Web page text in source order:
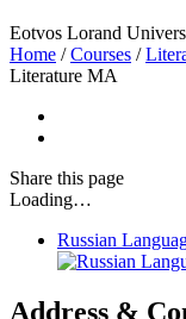
Eotvos Lorand
Home / Courses /
Literature MA
Share this page
Loading…
Russian
Address &